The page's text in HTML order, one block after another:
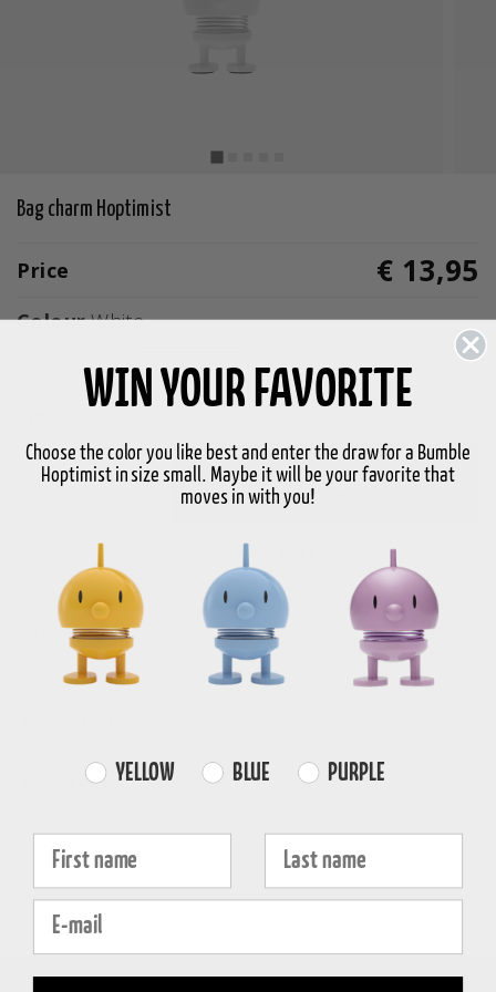
Bag charm Hoptimist
Price € 13,95
ColourWhite
+ Add to basket
3-5 days delivery
FREE SHIPPING
over 99€
FAST DISPATCH
1-3 working days
RETURNS
30-day return
Properties
WIN YOUR FAVORITE
Choose the color you like best and enter the draw for a Bumble
Hoptimist in size small. Maybe it will be your favorite that
moves in with you!
Farvevalg
YELLOW BLUE PURPLE
Fornavn Efternavn
E-mail